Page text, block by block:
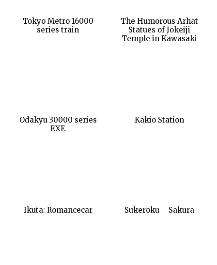
Tokyo Metro 16000
series train
The Humorous Arhat
Statues of Jokeiji
Temple in Kawasaki
Odakyu 30000 series
EXE
Kakio Station
Ikuta: Romancecar Sukeroku – Sakura